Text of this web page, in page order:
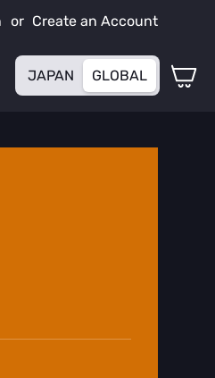
Create an Account
JAPAN GLOBAL